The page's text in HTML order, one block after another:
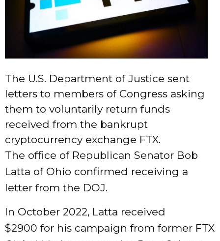
The U.S. Department of Justice sent
letters to members of Congress asking
them to voluntarily return funds
received from the bankrupt
cryptocurrency exchange FTX.
The office of Republican Senator Bob
Latta of Ohio confirmed receiving a
letter from the DOJ.
In October 2022, Latta received
$2900 for his campaign from former FTX